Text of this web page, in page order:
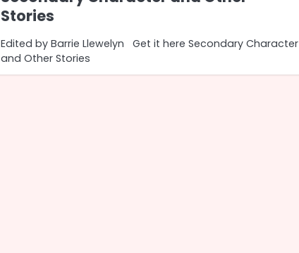
Stories
Edited by Barrie Llewelyn Get it here Secondary Character
and Other Stories